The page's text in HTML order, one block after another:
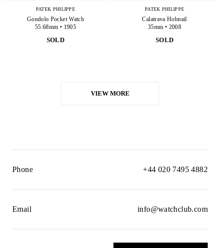
PATEK PHILIPPE
Gondolo Pocket Watch
55.68mm • 1905
SOLD
PATEK PHILIPPE
Calatrava Hobnail
35mm • 2008
SOLD
VIEW MORE
Phone +44 020 7495 4882
Email info@watchclub.com